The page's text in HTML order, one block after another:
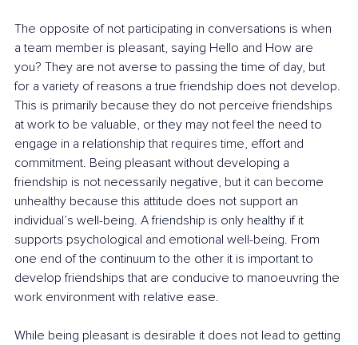
The opposite of not participating in conversations is when
a team member is pleasant, saying Hello and How are
you? They are not averse to passing the time of day, but
for a variety of reasons a true friendship does not develop.
This is primarily because they do not perceive friendships
at work to be valuable, or they may not feel the need to
engage in a relationship that requires time, effort and
commitment. Being pleasant without developing a
friendship is not necessarily negative, but it can become
unhealthy because this attitude does not support an
individual’s well-being. A friendship is only healthy if it
supports psychological and emotional well-being. From
one end of the continuum to the other it is important to
develop friendships that are conducive to manoeuvring the
work environment with relative ease.
While being pleasant is desirable it does not lead to getting